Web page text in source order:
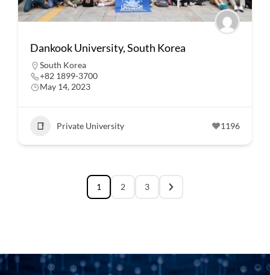
Dankook University, South Korea
South Korea
+82 1899-3700
May 14, 2023
Private University 1196
1 2 3